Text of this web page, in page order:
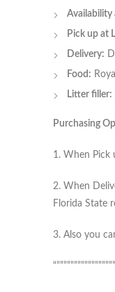
Availability
Pick up at
Delivery:
Food:
Litter filler:
Purchasing
1. When Pick
2. When
Florida State
3. Also you